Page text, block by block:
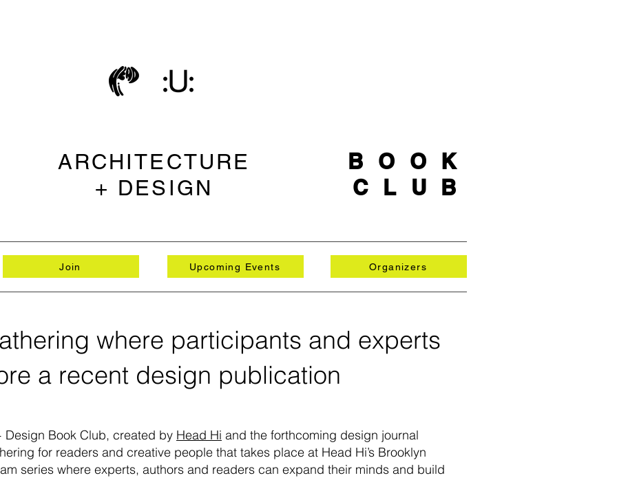
ARCHITECTURE
+ DESIGN
BOOK
CLUB
Join Upcoming Events Organizers
where participants and experts
a recent design publication
Design Book Club, created by Head Hi and the forthcoming design journal
for readers and creative people that takes place at Head Hi’s Brooklyn
series where experts, authors and readers can expand their minds and build